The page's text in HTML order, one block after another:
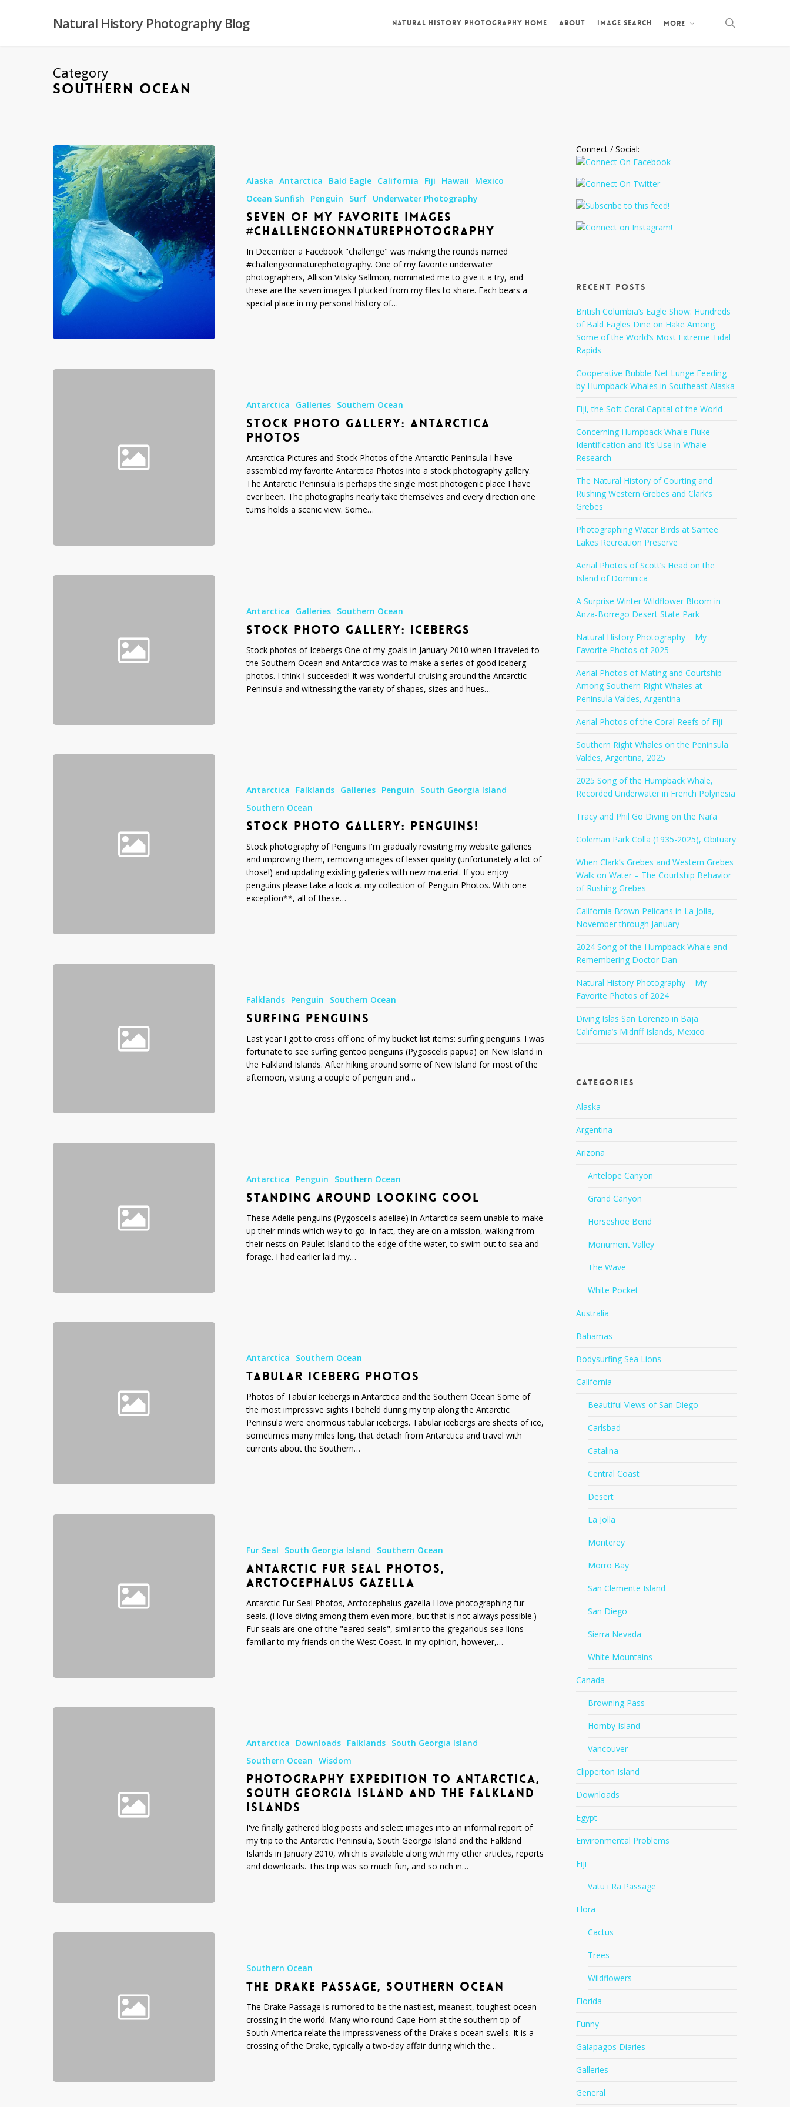
content
Natural History Photography Blog NATURAL HISTORY PHOTOGRAPHY HOME ABOUT IMAGE SEARCH MORE
Category
SOUTHERN OCEAN
#challengeonnaturephotography
Alaska Antarctica Bald Eagle California Fiji Hawaii
Mexico
Ocean Sunfish
Penguin Surf Underwater Photography
SEVEN OF MY FAVORITE IMAGES
#CHALLENGEONNATUREPHOTOGRAPHY
In December a Facebook "challenge" was making the rounds named
#challengeonnaturephotography. One of my favorite underwater
photographers, Allison Vitsky Sallmon, nominated me to give it a try, and
these are the seven images I plucked from my files to share. Each bears a
special place in my personal history of…
Antarctica Galleries Southern Ocean
STOCK PHOTO GALLERY: ANTARCTICA
PHOTOS
Antarctica Pictures and Stock Photos of the Antarctic Peninsula I have
assembled my favorite Antarctica Photos into a stock photography gallery.
The Antarctic Peninsula is perhaps the single most photogenic place I have
ever been. The photographs nearly take themselves and every direction one
turns holds a scenic view. Some…
Antarctica Galleries Southern Ocean
STOCK PHOTO GALLERY: ICEBERGS
Stock photos of Icebergs One of my goals in January 2010 when I traveled to
the Southern Ocean and Antarctica was to make a series of good iceberg
photos. I think I succeeded! It was wonderful cruising around the Antarctic
Peninsula and witnessing the variety of shapes, sizes and hues…
Antarctica Falklands Galleries Penguin
South Georgia Island
Southern Ocean
STOCK PHOTO GALLERY: PENGUINS!
Stock photography of Penguins I'm gradually revisiting my website galleries
and improving them, removing images of lesser quality (unfortunately a lot of
those!) and updating existing galleries with new material. If you enjoy
penguins please take a look at my collection of Penguin Photos. With one
exception**, all of these…
Falklands Penguin Southern Ocean
SURFING PENGUINS
Last year I got to cross off one of my bucket list items: surfing penguins. I was
fortunate to see surfing gentoo penguins (Pygoscelis papua) on New Island in
the Falkland Islands. After hiking around some of New Island for most of the
afternoon, visiting a couple of penguin and…
Antarctica Penguin Southern Ocean
STANDING AROUND LOOKING COOL
These Adelie penguins (Pygoscelis adeliae) in Antarctica seem unable to make
up their minds which way to go. In fact, they are on a mission, walking from
their nests on Paulet Island to the edge of the water, to swim out to sea and
forage. I had earlier laid my…
Antarctica Southern Ocean
TABULAR ICEBERG PHOTOS
Photos of Tabular Icebergs in Antarctica and the Southern Ocean Some of
the most impressive sights I beheld during my trip along the Antarctic
Peninsula were enormous tabular icebergs. Tabular icebergs are sheets of ice,
sometimes many miles long, that detach from Antarctica and travel with
currents about the Southern…
Arctocephalus
Fur Seal South Georgia Island Southern Ocean
ANTARCTIC FUR SEAL PHOTOS,
ARCTOCEPHALUS GAZELLA
Antarctic Fur Seal Photos, Arctocephalus gazella I love photographing fur
seals. (I love diving among them even more, but that is not always possible.)
Fur seals are one of the "eared seals", similar to the gregarious sea lions
familiar to my friends on the West Coast. In my opinion, however,…
Falkland
Antarctica Downloads Falklands South Georgia Island
Southern Ocean Wisdom
PHOTOGRAPHY EXPEDITION TO ANTARCTICA,
SOUTH GEORGIA ISLAND AND THE FALKLAND
ISLANDS
I've finally gathered blog posts and select images into an informal report of
my trip to the Antarctic Peninsula, South Georgia Island and the Falkland
Islands in January 2010, which is available along with my other articles, reports
and downloads. This trip was so much fun, and so rich in…
Passage,Southern Ocean
THE DRAKE PASSAGE, SOUTHERN OCEAN
The Drake Passage is rumored to be the nastiest, meanest, toughest ocean
crossing in the world. Many who round Cape Horn at the southern tip of
South America relate the impressiveness of the Drake's ocean swells. It is a
crossing of the Drake, typically a two-day affair during which the…
Connect / Social:
Recent Posts
British Columbia’s Eagle Show: Hundreds
of Bald Eagles Dine on Hake Among
Some of the World’s Most Extreme Tidal
Rapids
Cooperative Bubble-Net Lunge Feeding
by Humpback Whales in Southeast Alaska
Fiji, the Soft Coral Capital of the World
Concerning Humpback Whale Fluke
Identification and It’s Use in Whale
Research
The Natural History of Courting and
Rushing Western Grebes and Clark’s
Grebes
Photographing Water Birds at Santee
Lakes Recreation Preserve
Aerial Photos of Scott’s Head on the
Island of Dominica
A Surprise Winter Wildflower Bloom in
Anza-Borrego Desert State Park
Natural History Photography – My
Favorite Photos of 2025
Aerial Photos of Mating and Courtship
Among Southern Right Whales at
Peninsula Valdes, Argentina
Aerial Photos of the Coral Reefs of Fiji
Southern Right Whales on the Peninsula
Valdes, Argentina, 2025
2025 Song of the Humpback Whale,
Recorded Underwater in French Polynesia
Tracy and Phil Go Diving on the Nai’a
Coleman Park Colla (1935-2025), Obituary
When Clark’s Grebes and Western Grebes
Walk on Water – The Courtship Behavior
of Rushing Grebes
California Brown Pelicans in La Jolla,
November through January
2024 Song of the Humpback Whale and
Remembering Doctor Dan
Natural History Photography – My
Favorite Photos of 2024
Diving Islas San Lorenzo in Baja
California’s Midriff Islands, Mexico
Categories
Alaska
Argentina
Arizona
Antelope Canyon
Grand Canyon
Horseshoe Bend
Monument Valley
The Wave
White Pocket
Australia
Bahamas
Bodysurfing Sea Lions
California
Beautiful Views of San Diego
Carlsbad
Catalina
Central Coast
Desert
La Jolla
Monterey
Morro Bay
San Clemente Island
San Diego
Sierra Nevada
White Mountains
Canada
Browning Pass
Hornby Island
Vancouver
Clipperton Island
Downloads
Egypt
Environmental Problems
Fiji
Vatu i Ra Passage
Flora
Cactus
Trees
Wildflowers
Florida
Funny
Galapagos Diaries
Galleries
General